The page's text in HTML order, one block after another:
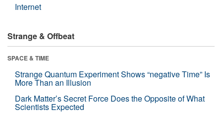
Internet
Strange & Offbeat
SPACE & TIME
Strange Quantum Experiment Shows “negative Time” Is
More Than an Illusion
Dark Matter’s Secret Force Does the Opposite of What
Scientists Expected